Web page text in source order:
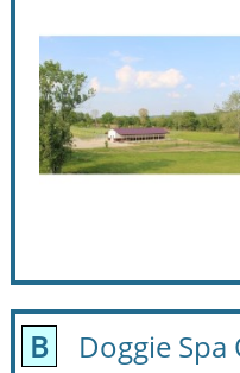
B Doggie Spa